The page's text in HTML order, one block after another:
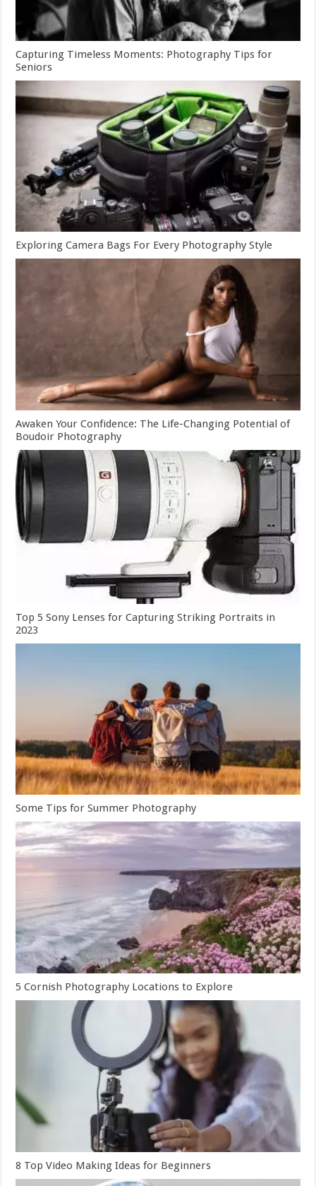
Capturing Timeless Moments: Photography Tips for
Seniors
Exploring Camera Bags For Every Photography Style
Awaken Your Confidence: The Life-Changing Potential of
Boudoir Photography
Top 5 Sony Lenses for Capturing Striking Portraits in
2023
Some Tips for Summer Photography
5 Cornish Photography Locations to Explore
8 Top Video Making Ideas for Beginners